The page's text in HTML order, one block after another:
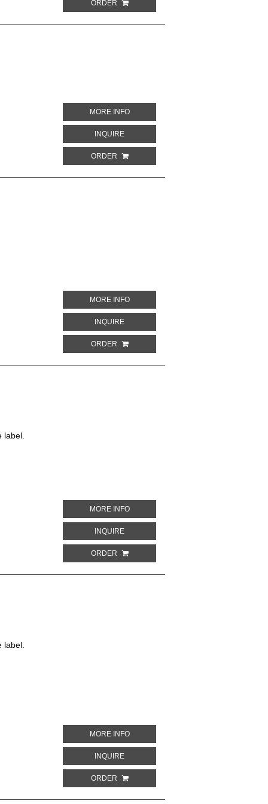
ORDER
MORE INFOABOUT MAN OVER PARIS
INQUIREABOUT MAN OVER PARIS
ORDER
MORE INFOABOUT EXTRA SEC
INQUIREABOUT EXTRA SEC
ORDER
label.
MORE INFOABOUT BAUDOUIN SERVIG... CUVÉE
INQUIREABOUT BAUDOUIN SERVIG... CUVÉE
ORDER
label.
MORE INFOABOUT SPUMANTE GRAND VIN
INQUIREABOUT SPUMANTE GRAND VIN
ORDER